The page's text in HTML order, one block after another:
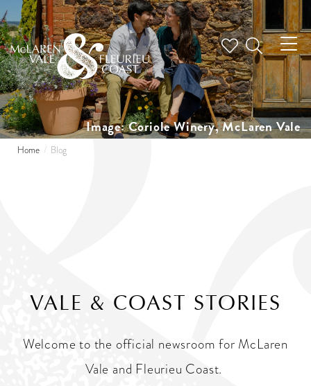
Image: Coriole Winery, McLaren Vale
Home Blog
VALE & COAST STORIES
Welcome to the official newsroom for McLaren
Vale and Fleurieu Coast.